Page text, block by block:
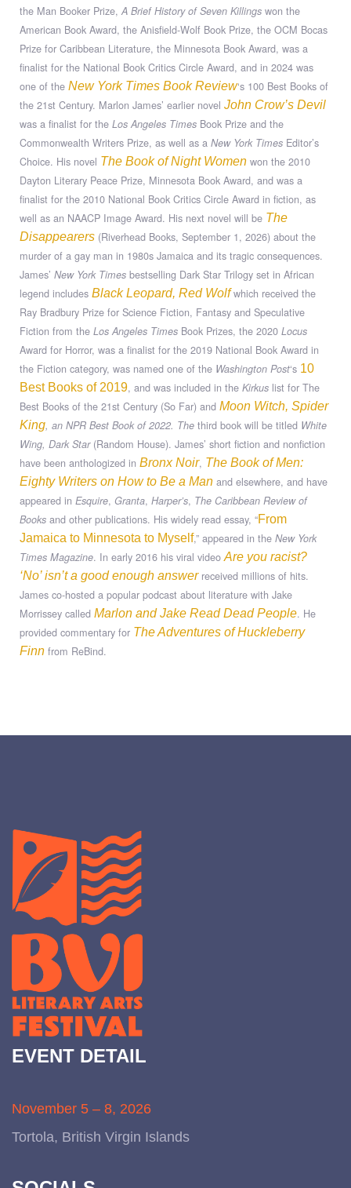
the Man Booker Prize, A Brief History of Seven Killings won the
American Book Award, the Anisfield-Wolf Book Prize, the OCM Bocas
Prize for Caribbean Literature, the Minnesota Book Award, was a
finalist for the National Book Critics Circle Award, and in 2024 was
one of the New York Times Book Review‘s 100 Best Books of
the 21st Century. Marlon James’ earlier novel John Crow’s Devil
was a finalist for the Los Angeles Times Book Prize and the
Commonwealth Writers Prize, as well as a New York Times Editor’s
Choice. His novel The Book of Night Women won the 2010
Dayton Literary Peace Prize, Minnesota Book Award, and was a
finalist for the 2010 National Book Critics Circle Award in fiction, as
well as an NAACP Image Award. His next novel will be The
Disappearers (Riverhead Books, September 1, 2026) about the
murder of a gay man in 1980s Jamaica and its tragic consequences.
James’ New York Times bestselling Dark Star Trilogy set in African
legend includes Black Leopard, Red Wolfwhich received the
Ray Bradbury Prize for Science Fiction, Fantasy and Speculative
Fiction from the Los Angeles Times Book Prizes, the 2020 Locus
Award for Horror, was a finalist for the 2019 National Book Award in
the Fiction category, was named one of the Washington Post‘s 10
Best Books of 2019, and was included in the Kirkus list for The
Best Books of the 21st Century (So Far) and Moon Witch, Spider
King, an NPR Best Book of 2022. The third book will be titled White
Wing, Dark Star(Random House). James’ short fiction and nonfiction
have been anthologized in Bronx Noir, The Book of Men:
Eighty Writers on How to Be a Man and elsewhere, and have
appeared in Esquire, Granta, Harper’s, The Caribbean Review of
Books and other publications. His widely read essay, “From
Jamaica to Minnesota to Myself,” appeared in the New York
Times Magazine. In early 2016 his viral videoAre you racist?
‘No’ isn’t a good enough answerreceived millions of hits.
James co-hosted a popular podcast about literature with Jake
Morrissey called Marlon and Jake Read Dead People. He
provided commentary for The Adventures of Huckleberry
Finn from ReBind.
EVENT DETAIL
November 5 – 8, 2026
Tortola, British Virgin Islands